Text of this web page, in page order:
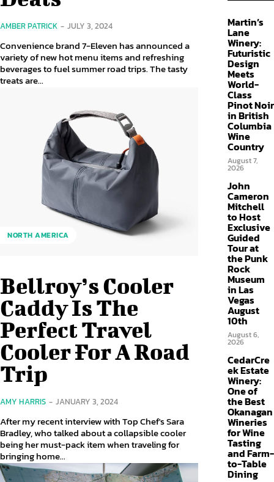
AMBER PATRICK - JULY 3, 2024
Convenience brand 7-Eleven has announced a
variety of new hot menu items and refreshing
beverages to fuel summer road trips. The tasty
treats are...
NORTH AMERICA
Bellroy’s Cooler
Caddy Is The
Perfect Travel
Cooler For A Road
Trip
AMY HARRIS - JANUARY 3, 2024
After my recent interview with Top Chef's Sara
Bradley, who talked about a collapsible cooler
being her must-pack item when traveling for
bringing home...
Martin’s
Lane
Winery:
Futuristic
Design
Meets
World-
Class
Pinot Noir
in British
Columbia
Wine
Country
August 7,
2026
John
Cameron
Mitchell
to Host
Exclusive
Guided
Tour at
the Punk
Rock
Museum
in Las
Vegas
August
10th
August 6,
2026
CedarCre
ek Estate
Winery:
One of
the Best
Okanagan
Wineries
for Wine
Tasting
and Farm-
to-Table
Dining